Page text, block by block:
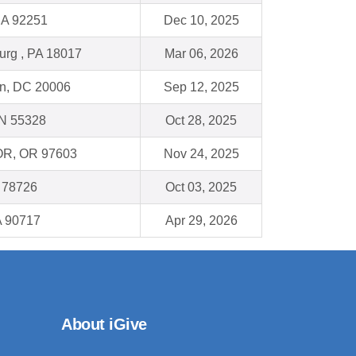
92251 Dec 10, 2025
, PA 18017 Mar 06, 2026
DC 20006 Sep 12, 2025
55328 Oct 28, 2025
OR 97603 Nov 24, 2025
Oct 03, 2025
90717 Apr 29, 2026
About iGive